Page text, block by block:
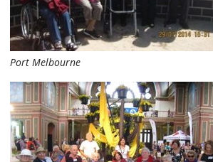
Port Melbourne